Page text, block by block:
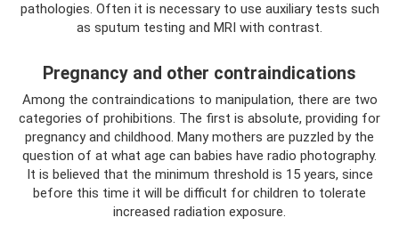
pathologies. Often it is necessary to use auxiliary tests such
as sputum testing and MRI with contrast.
Pregnancy and other contraindications
Among the contraindications to manipulation, there are two
categories of prohibitions. The first is absolute, providing for
pregnancy and childhood. Many mothers are puzzled by the
question of at what age can babies have radio photography.
It is believed that the minimum threshold is 15 years, since
before this time it will be difficult for children to tolerate
increased radiation exposure.